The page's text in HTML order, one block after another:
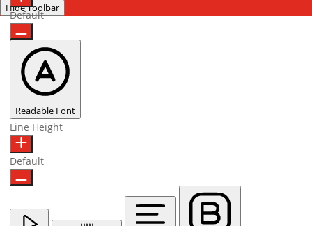
Hide Toolbar
Default
Readable Font
Line Height
Default